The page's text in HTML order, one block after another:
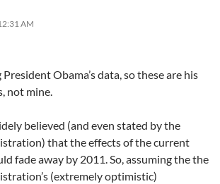
AM
President Obama’s data, so these are his
not mine.
believed (and even stated by the
that the effects of the current
fade away by 2011. So, assuming the the
(extremely optimistic)